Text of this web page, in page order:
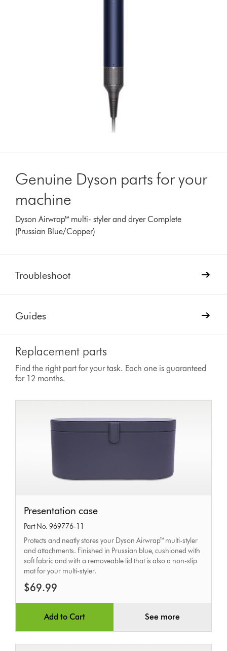
Genuine Dyson parts for your
machine
Dyson Airwrap™ multi- styler and dryer Complete
(Prussian Blue/Copper)
Troubleshoot
Guides
Replacement parts
Find the right part for your task. Each one is guaranteed
for 12 months.
case
Presentation case
Part No. 969776-11
Protects and neatly stores your Dyson Airwrap™ multi-styler
and attachments. Finished in Prussian blue, cushioned with
soft fabric and with a removeable lid that is also a non-slip
mat for your multi-styler.
$69.99
Add to Cart See more